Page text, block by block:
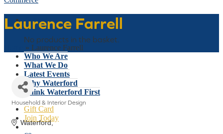
Basket
No products in the basket.
Who We Are
What We Do
Latest Events
Why Waterford
Think Waterford First
Gift Card
Join Today
Laurence Farrell
» Laurence Farrell
Categories
Household & Interior Design
Waterford